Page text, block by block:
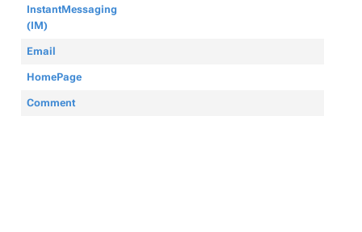
InstantMessaging
(IM)
Email
HomePage
Comment